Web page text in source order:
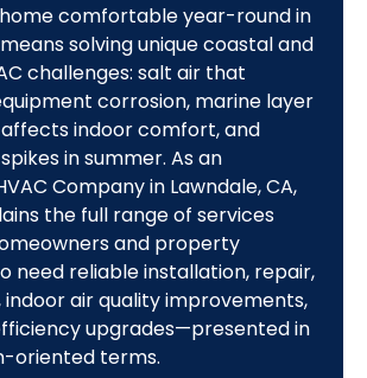
comfortable year-round in
solving unique coastal and
challenges: salt air that
corrosion, marine layer
indoor comfort, and
in summer. As an
Company in Lawndale, CA,
the full range of services
and property
need reliable installation, repair,
air quality improvements,
upgrades—presented in
oriented terms.